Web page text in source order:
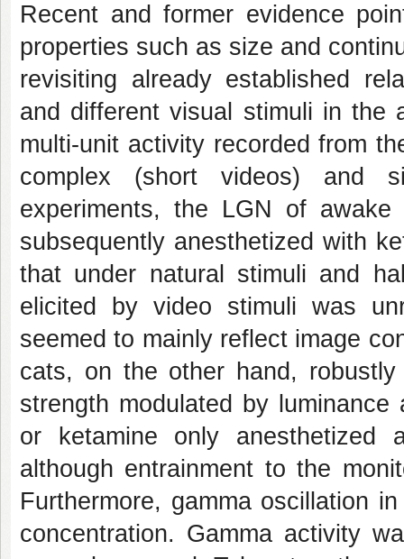
Recent and former evidence
properties such as size and
revisiting already established
and different visual stimuli in the
multi-unit activity recorded from
complex (short videos) and
experiments, the LGN of
subsequently anesthetized with
that under natural stimuli and
elicited by video stimuli was
seemed to mainly reflect image
cats, on the other hand,
strength modulated by
or ketamine only anesthetized
although entrainment to the
Furthermore, gamma oscillation
concentration. Gamma activity